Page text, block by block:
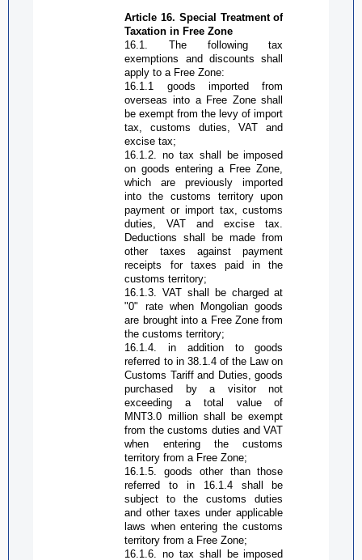
Article 16. Special Treatment of
Taxation inFree Zone
16.1. The following tax
exemptions and discounts shall
apply to a Free Zone:
16.1.1 goods imported from
overseas into a Free Zoneshall
be exempt from the levy of import
tax, customs duties, VAT and
excise tax;
16.1.2.no tax shall be imposed
on goods entering a Free Zone
which are previously imported
into the customs territory upon
payment or import tax, customs
duties, VAT and excise tax.
Deductions shall be made from
other taxes against payment
receipts for taxes paid in the
customs territory;
16.1.3. VAT shall be charged at
"0" rate when Mongolian goods
are brought into a Free Zone from
the customs territory;
16.1.4.in addition to goods
referred to in 38.1.4 of the Law on
Customs Tariff and Duties, goods
purchased by a visitor not
exceeding a total value of
MNT3.0 million shall be exempt
from the customs duties and VAT
when entering the customs
territory from a Free Zone;
16.1.5.goods other than those
referred to in 16.1.4 shall be
subject to the customs duties
and other taxes under applicable
laws when entering the customs
territory from a Free Zone;
16.1.6.no tax shall be imposed